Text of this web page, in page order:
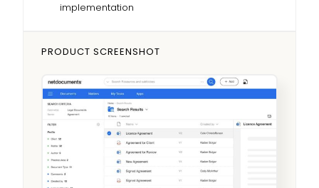
implementation
PRODUCT SCREENSHOT